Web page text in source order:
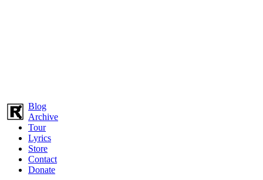
Blog
Archive
Tour
Lyrics
Store
Contact
Donate